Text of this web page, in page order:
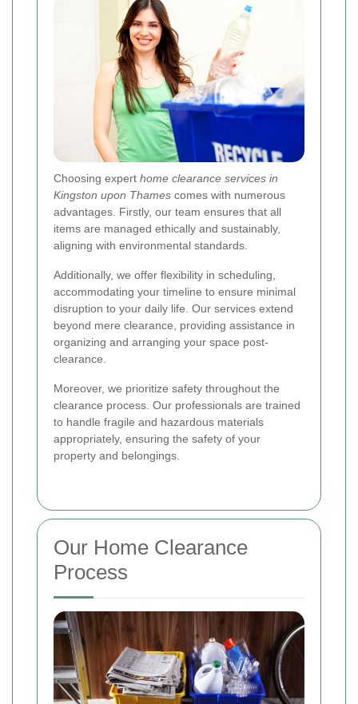
Choosing expert home clearance services in
Kingston upon Thames comes with numerous
advantages. Firstly, our team ensures that all
items are managed ethically and sustainably,
aligning with environmental standards.
Additionally, we offer flexibility in scheduling,
accommodating your timeline to ensure minimal
disruption to your daily life. Our services extend
beyond mere clearance, providing assistance in
organizing and arranging your space post-
clearance.
Moreover, we prioritize safety throughout the
clearance process. Our professionals are trained
to handle fragile and hazardous materials
appropriately, ensuring the safety of your
property and belongings.
Our Home Clearance
Process